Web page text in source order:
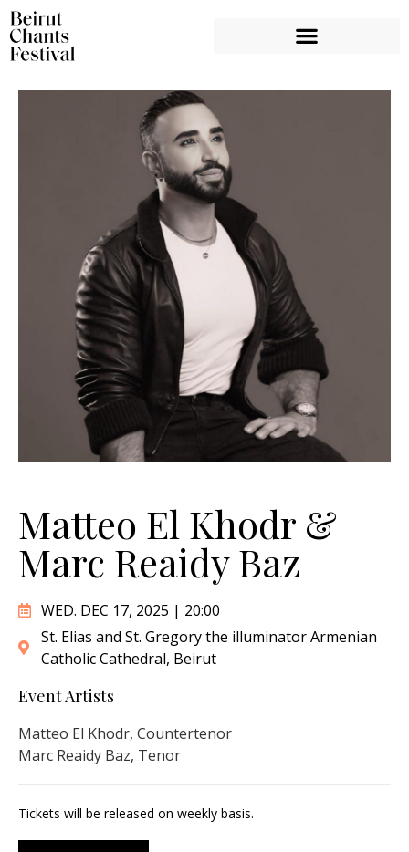
Matteo El Khodr &
Marc Reaidy Baz
WED. DEC 17, 2025 | 20:00
St. Elias and St. Gregory the illuminator Armenian
Catholic Cathedral, Beirut
Event Artists
Matteo El Khodr, Countertenor
Marc Reaidy Baz, Tenor
Tickets will be released on weekly basis.